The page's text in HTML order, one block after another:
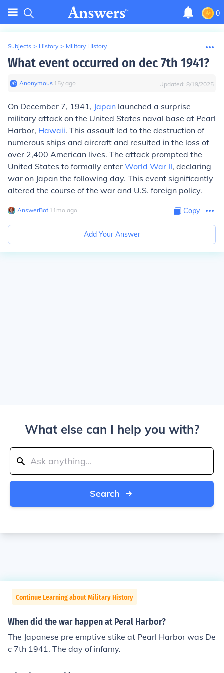
0
Subjects > History > Military History
What event occurred on dec 7th 1941?
Anonymous∙ 15y ago Updated: 8/19/2025
On December 7, 1941, Japan launched a surprise
military attack on the United States naval base at Pearl
Harbor, Hawaii. This assault led to the destruction of
numerous ships and aircraft and resulted in the loss of
over 2,400 American lives. The attack prompted the
United States to formally enter World War II, declaring
war on Japan the following day. This event significantly
altered the course of the war and U.S. foreign policy.
AnswerBot∙ 11mo ago Copy
Add Your Answer
What else can I help you with?
Search
Continue Learning about Military History
When did the war happen at Peral Harbor?
The Japanese pre emptive stike at Pearl Harbor was De
c 7th 1941. The day of infamy.